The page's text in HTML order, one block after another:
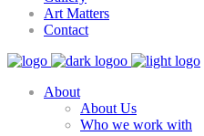
Art Matters
Contact
About
About Us
Who we work with